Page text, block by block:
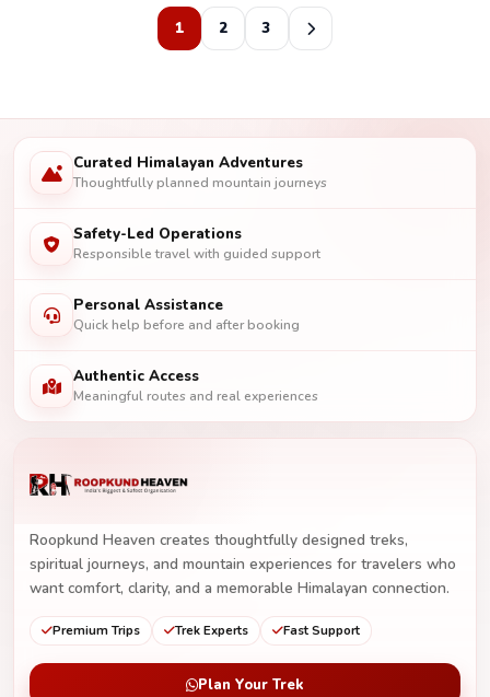
1 2 3
Curated Himalayan Adventures
Thoughtfully planned mountain journeys
Safety-Led Operations
Responsible travel with guided support
Personal Assistance
Quick help before and after booking
Authentic Access
Meaningful routes and real experiences
Roopkund Heaven creates thoughtfully designed treks,
spiritual journeys, and mountain experiences for travelers who
want comfort, clarity, and a memorable Himalayan connection.
Premium Trips Trek Experts Fast Support
Plan Your Trek